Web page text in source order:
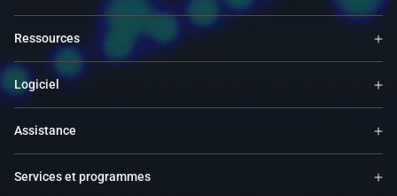
Ressources
Logiciel
Assistance
Services et programmes